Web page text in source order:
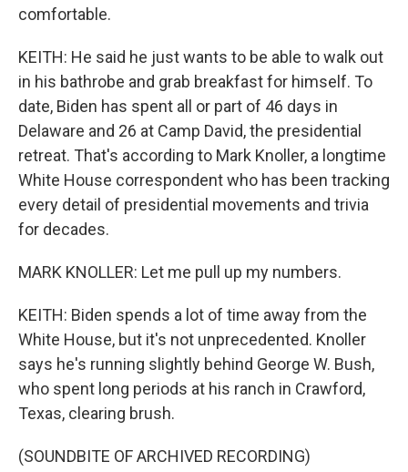
comfortable.
KEITH: He said he just wants to be able to walk out
in his bathrobe and grab breakfast for himself. To
date, Biden has spent all or part of 46 days in
Delaware and 26 at Camp David, the presidential
retreat. That's according to Mark Knoller, a longtime
White House correspondent who has been tracking
every detail of presidential movements and trivia
for decades.
MARK KNOLLER: Let me pull up my numbers.
KEITH: Biden spends a lot of time away from the
White House, but it's not unprecedented. Knoller
says he's running slightly behind George W. Bush,
who spent long periods at his ranch in Crawford,
Texas, clearing brush.
(SOUNDBITE OF ARCHIVED RECORDING)